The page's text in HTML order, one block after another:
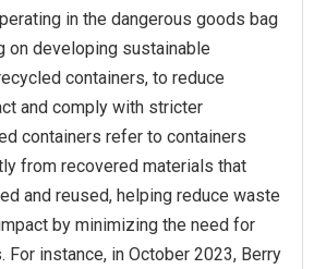
in the dangerous goods bag
on developing sustainable
containers, to reduce
and comply with stricter
containers refer to containers
from recovered materials that
and reused, helping reduce waste
by minimizing the need for
For instance, in October 2023, Berry